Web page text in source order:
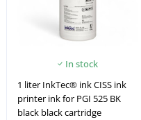
In stock
1 liter InkTec® ink CISS ink
printer ink for PGI 525 BK
black black cartridge